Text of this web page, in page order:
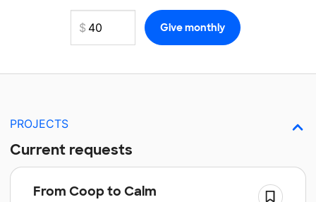
PROJECTS
Current requests
From Coop to Calm